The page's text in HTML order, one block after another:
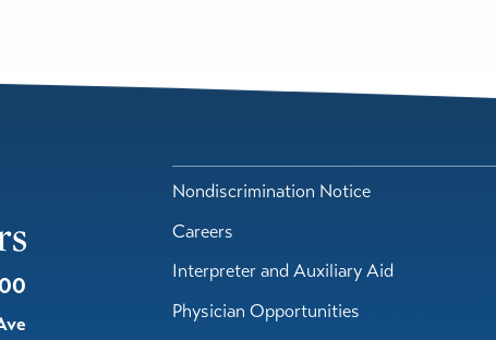
Nondiscrimination Notice
Careers
Interpreter and Auxiliary Aid
Physician Opportunities